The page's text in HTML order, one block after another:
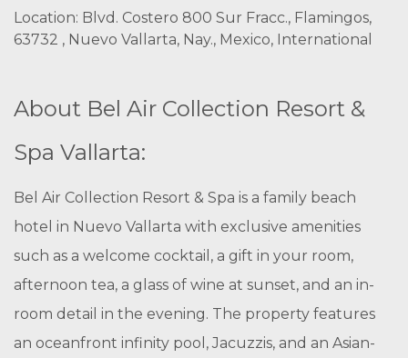
Location: Blvd. Costero 800 Sur Fracc., Flamingos,
63732 , Nuevo Vallarta, Nay., Mexico, International
About Bel Air Collection Resort &
Spa Vallarta:
Bel Air Collection Resort & Spa is a family beach
hotel in Nuevo Vallarta with exclusive amenities
such as a welcome cocktail, a gift in your room,
afternoon tea, a glass of wine at sunset, and an in-
room detail in the evening. The property features
an oceanfront infinity pool, Jacuzzis, and an Asian-